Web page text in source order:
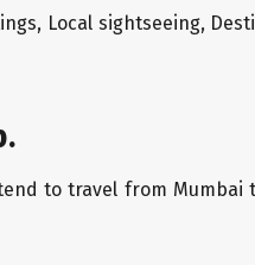
Local sightseeing,
to travel from Mumbai